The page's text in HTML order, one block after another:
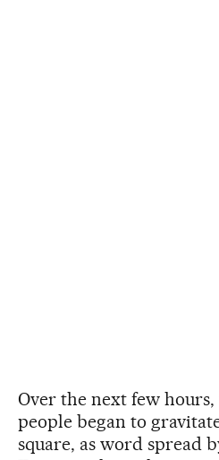
Over the next few
people began to
square, as word spread